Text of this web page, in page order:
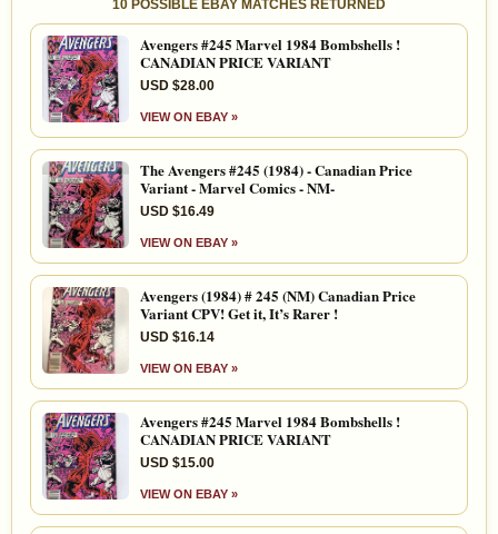
10 POSSIBLE EBAY MATCHES RETURNED
Avengers #245 Marvel 1984 Bombshells !
CANADIAN PRICE VARIANT
USD $28.00
VIEW ON EBAY »
The Avengers #245 (1984) - Canadian Price
Variant - Marvel Comics - NM-
USD $16.49
VIEW ON EBAY »
Avengers (1984) # 245 (NM) Canadian Price
Variant CPV! Get it, It’s Rarer !
USD $16.14
VIEW ON EBAY »
Avengers #245 Marvel 1984 Bombshells !
CANADIAN PRICE VARIANT
USD $15.00
VIEW ON EBAY »